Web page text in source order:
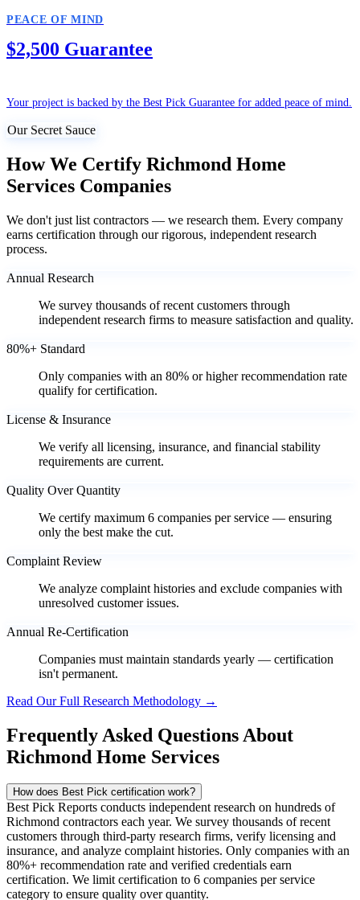
PEACE OF MIND
$2,500 Guarantee
Your project is backed by the Best Pick Guarantee for added peace of mind.
Our Secret Sauce
How We Certify Richmond Home
Services Companies
We don't just list contractors — we research them. Every company
earns certification through our rigorous, independent research
process.
Annual Research
We survey thousands of recent customers through
independent research firms to measure satisfaction and quality.
80%+ Standard
Only companies with an 80% or higher recommendation rate
qualify for certification.
License & Insurance
We verify all licensing, insurance, and financial stability
requirements are current.
Quality Over Quantity
We certify maximum 6 companies per service — ensuring
only the best make the cut.
Complaint Review
We analyze complaint histories and exclude companies with
unresolved customer issues.
Annual Re-Certification
Companies must maintain standards yearly — certification
isn't permanent.
Read Our Full Research Methodology →
Frequently Asked Questions About
Richmond Home Services
How does Best Pick certification work?
Best Pick Reports conducts independent research on hundreds of
Richmond contractors each year. We survey thousands of recent
customers through third-party research firms, verify licensing and
insurance, and analyze complaint histories. Only companies with an
80%+ recommendation rate and verified credentials earn
certification. We limit certification to 6 companies per service
category to ensure quality over quantity.